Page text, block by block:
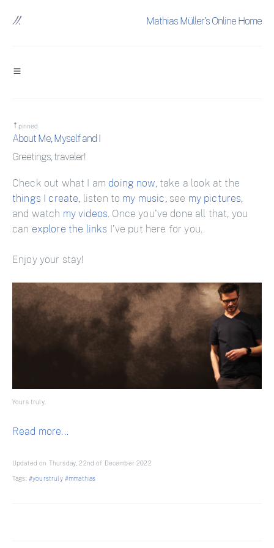
Mathias Müller's Online Home
pinned
About Me, Myself and I
Greetings, traveler!
Check out what I amdoing now, take a look at the
things I create, listen to my music, see my pictures,
and watch my videos. Once you've done all that, you
can explore the links I've put here for you.
Enjoy your stay!
Yours truly.
Read more...
Updated on Thursday, 22nd of December 2022
Tags: #yourstruly #mmathias